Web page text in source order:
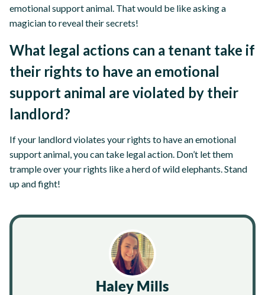
emotional support animal. That would be like asking a
magician to reveal their secrets!
What legal actions can a tenant take if
their rights to have an emotional
support animal are violated by their
landlord?
If your landlord violates your rights to have an emotional
support animal, you can take legal action. Don’t let them
trample over your rights like a herd of wild elephants. Stand
up and fight!
Haley Mills